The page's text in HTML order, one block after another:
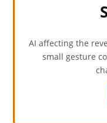
AI affecting the
small gesture